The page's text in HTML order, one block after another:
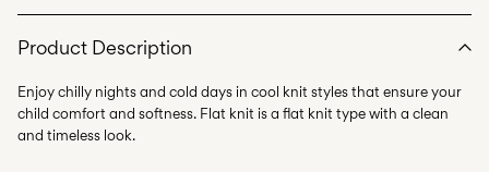
Product Description
Enjoy chilly nights and cold days in cool knit styles that ensure your
child comfort and softness. Flat knit is a flat knit type with a clean